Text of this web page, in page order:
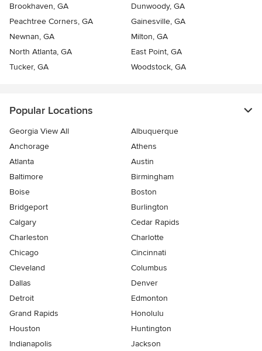
Brookhaven, GA
Dunwoody, GA
Peachtree Corners, GA
Gainesville, GA
Newnan, GA
Milton, GA
North Atlanta, GA
East Point, GA
Tucker, GA
Woodstock, GA
Popular Locations
Georgia View All
Albuquerque
Anchorage
Athens
Atlanta
Austin
Baltimore
Birmingham
Boise
Boston
Bridgeport
Burlington
Calgary
Cedar Rapids
Charleston
Charlotte
Chicago
Cincinnati
Cleveland
Columbus
Dallas
Denver
Detroit
Edmonton
Grand Rapids
Honolulu
Houston
Huntington
Indianapolis
Jackson